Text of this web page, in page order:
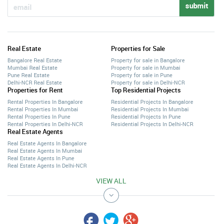
submit
Real Estate
Bangalore Real Estate
Mumbai Real Estate
Pune Real Estate
Delhi-NCR Real Estate
Properties for Sale
Property for sale in Bangalore
Property for sale in Mumbai
Property for sale in Pune
Property for sale in Delhi-NCR
Properties for Rent
Rental Properties In Bangalore
Rental Properties In Mumbai
Rental Properties In Pune
Rental Properties In Delhi-NCR
Top Residential Projects
Residential Projects In Bangalore
Residential Projects In Mumbai
Residential Projects In Pune
Residential Projects In Delhi-NCR
Real Estate Agents
Real Estate Agents In Bangalore
Real Estate Agents In Mumbai
Real Estate Agents In Pune
Real Estate Agents In Delhi-NCR
VIEW ALL